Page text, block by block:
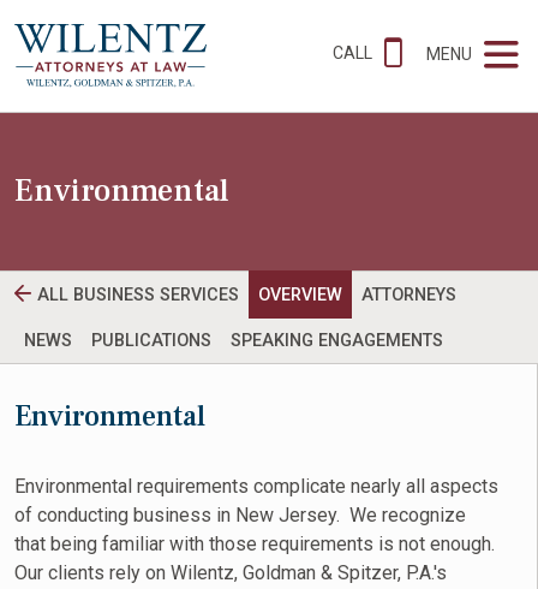
CALL MENU
Environmental
ALL BUSINESS SERVICES OVERVIEW ATTORNEYS
NEWS PUBLICATIONS SPEAKING ENGAGEMENTS
Environmental
Environmental requirements complicate nearly all aspects
of conducting business in New Jersey. We recognize
that being familiar with those requirements is not enough.
Our clients rely on Wilentz, Goldman & Spitzer, P.A.'s